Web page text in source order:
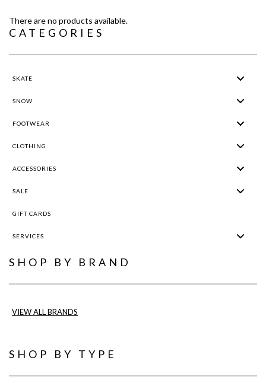
There are no products available.
CATEGORIES
SKATE
SNOW
FOOTWEAR
CLOTHING
ACCESSORIES
SALE
GIFT CARDS
SERVICES
SHOP BY BRAND
VIEW ALL BRANDS
SHOP BY TYPE